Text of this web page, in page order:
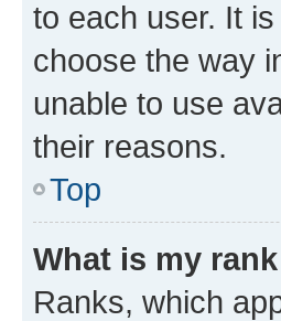
to each user. It
choose the way
unable to use
their reasons.
Top
What is my
Ranks, which